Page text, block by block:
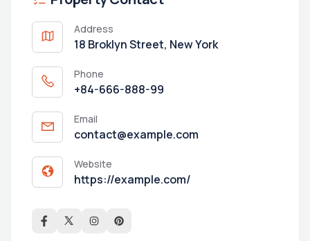
Address
18 Broklyn Street, New York
Phone
+84-666-888-99
Email
contact@example.com
Website
https://example.com/